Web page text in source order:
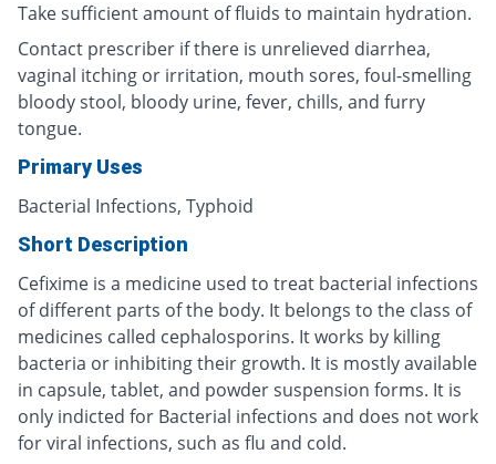
Take sufficient amount of fluids to maintain hydration.
Contact prescriber if there is unrelieved diarrhea,
vaginal itching or irritation, mouth sores, foul-smelling
bloody stool, bloody urine, fever, chills, and furry
tongue.
Primary Uses
Bacterial Infections, Typhoid
Short Description
Cefixime is a medicine used to treat bacterial infections
of different parts of the body. It belongs to the class of
medicines called cephalosporins. It works by killing
bacteria or inhibiting their growth. It is mostly available
in capsule, tablet, and powder suspension forms. It is
only indicted for Bacterial infections and does not work
for viral infections, such as flu and cold.